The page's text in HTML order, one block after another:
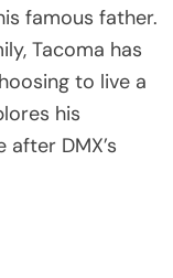
famous father.
Tacoma has
to live a
his
DMX’s